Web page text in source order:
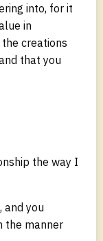
into, for it
in
creations
that you
the way I
and you
the manner